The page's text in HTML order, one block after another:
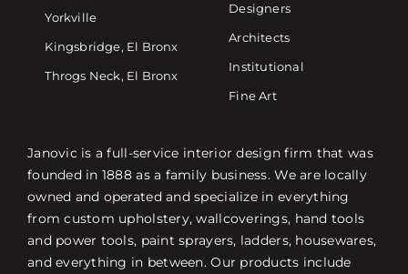
Yorkville
Kingsbridge, El Bronx
Throgs Neck, El Bronx
Designers
Architects
Institutional
Fine Art
Janovic is a full-service interior design firm that was
founded in 1888 as a family business. We are locally
owned and operated and specialize in everything
from custom upholstery, wallcoverings, hand tools
and power tools, paint sprayers, ladders, housewares,
and everything in between. Our products include